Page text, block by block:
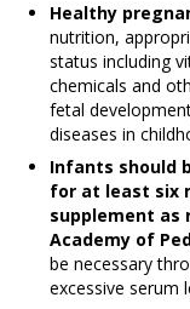
Healthy
nutrition,
status including
chemicals and
fetal
diseases in
Infants should
for at least six
supplement as
Academy of
be necessary
excessive serum